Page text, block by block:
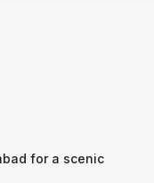
for a scenic